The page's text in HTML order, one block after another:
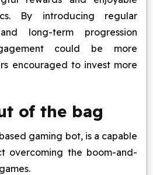
By introducing regular
long-term progression
could be more
encouraged to invest more
of the bag
gaming bot, is a capable
overcoming the boom-and-